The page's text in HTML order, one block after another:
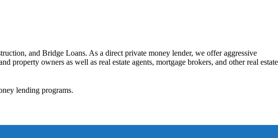
and Bridge Loans. As a direct private money lender, we offer aggressive
property owners as well as real estate agents, mortgage brokers, and other real estate
lending programs.